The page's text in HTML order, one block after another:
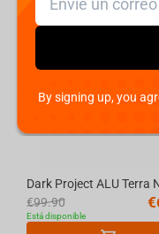
30%
€99.90 €
Está disponible
By signing up, you